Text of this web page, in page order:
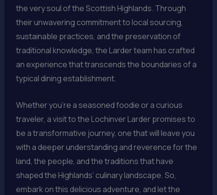
the very soul of the Scottish Highlands. Through
their unwavering commitment to local sourcing,
sustainable practices, and the preservation of
traditional knowledge, the Larder team has crafted
an experience that transcends the boundaries of a
typical dining establishment.
Whether you’re a seasoned foodie or a curious
traveler, a visit to the Lochinver Larder promises to
be a transformative journey, one that will leave you
with a deeper understanding and reverence for the
land, the people, and the traditions that have
shaped the Highlands’ culinary landscape. So,
embark on this delicious adventure, and let the